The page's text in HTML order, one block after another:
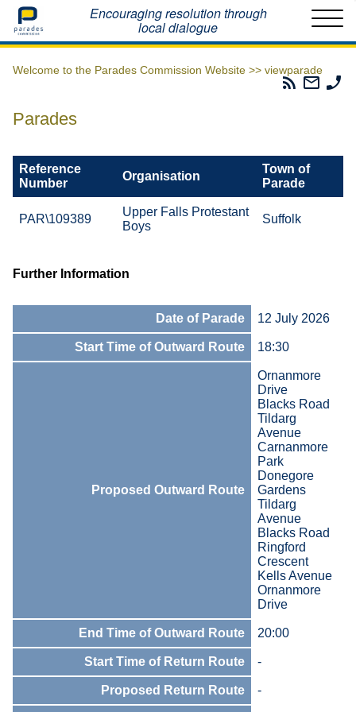
Home Encouraging resolution through
local dialogue
Welcome to the Parades Commission Website >> viewparade
Parades
Email
The
Parades
Reference
Number
Organisation
Town of
Parade
PAR\109389
Upper Falls Protestant
Boys
Suffolk
Further Information
Date of Parade 12 July 2026
Start Time of Outward Route 18:30
Proposed Outward Route
Ornanmore
Drive
Blacks Road
Tildarg
Avenue
Carnanmore
Park
Donegore
Gardens
Tildarg
Avenue
Blacks Road
Ringford
Crescent
Kells Avenue
Ornanmore
Drive
End Time of Outward Route 20:00
Start Time of Return Route -
Proposed Return Route -